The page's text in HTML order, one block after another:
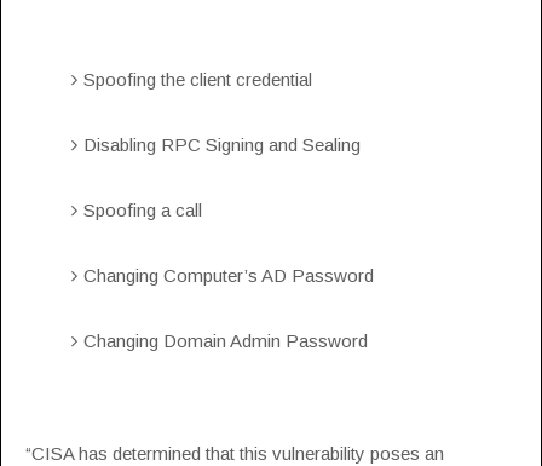
Spoofing the client credential
Disabling RPC Signing and Sealing
Spoofing a call
Changing Computer’s AD Password
Changing Domain Admin Password
“CISA has determined that this vulnerability poses an